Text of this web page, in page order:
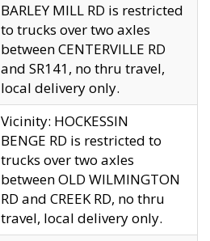
BARLEY MILL RD is restricted
to trucks over two axles
between CENTERVILLE RD
and SR141, no thru travel,
local delivery only.
Vicinity: HOCKESSIN
BENGE RD is restricted to
trucks over two axles
between OLD WILMINGTON
RD and CREEK RD, no thru
travel, local delivery only.